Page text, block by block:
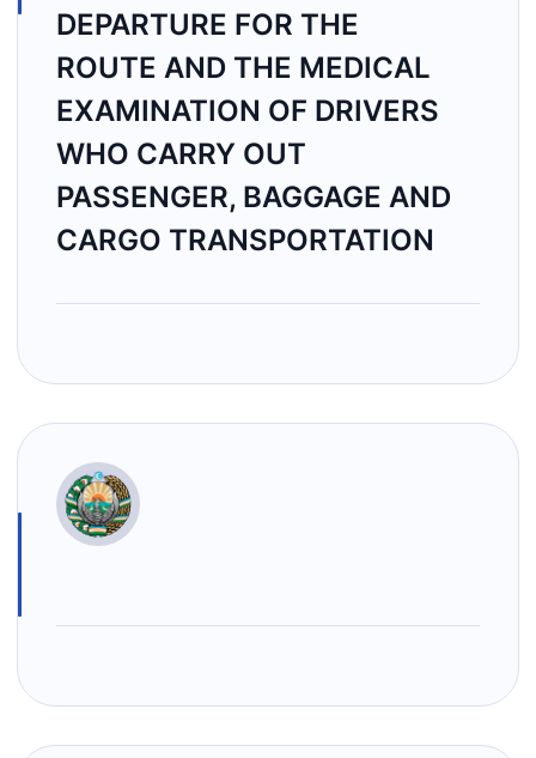
DEPARTURE FOR THE
ROUTE AND THE MEDICAL
EXAMINATION OF DRIVERS
WHO CARRY OUT
PASSENGER, BAGGAGE AND
CARGO TRANSPORTATION